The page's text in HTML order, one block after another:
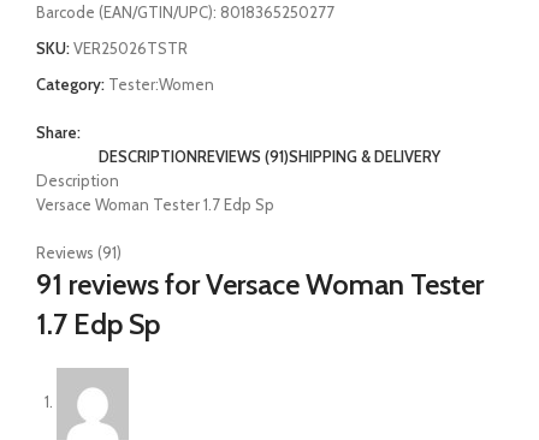
Barcode (EAN/GTIN/UPC): 8018365250277
SKU:VER25026TSTR
Category: Tester:Women
Share:
DESCRIPTIONREVIEWS (91)SHIPPING & DELIVERY
Description
Versace Woman Tester 1.7 Edp Sp
Reviews (91)
91 reviews forVersace Woman Tester
1.7 Edp Sp